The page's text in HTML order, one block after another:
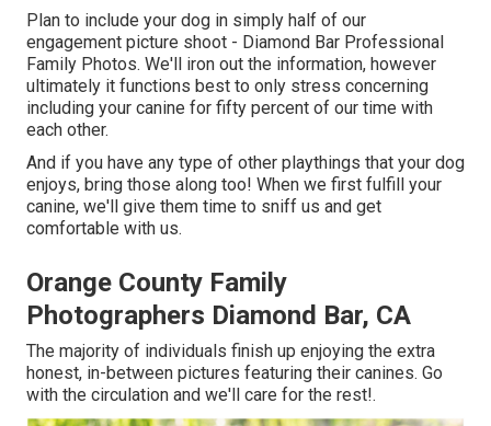
Plan to include your dog in simply half of our
engagement picture shoot - Diamond Bar Professional
Family Photos. We'll iron out the information, however
ultimately it functions best to only stress concerning
including your canine for fifty percent of our time with
each other.
And if you have any type of other playthings that your dog
enjoys, bring those along too! When we first fulfill your
canine, we'll give them time to sniff us and get
comfortable with us.
Orange County Family
Photographers Diamond Bar, CA
The majority of individuals finish up enjoying the extra
honest, in-between pictures featuring their canines. Go
with the circulation and we'll care for the rest!.